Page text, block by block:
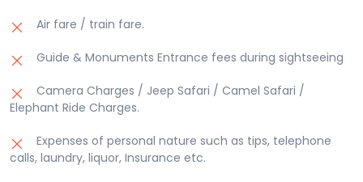
Air fare / train fare.
Guide & Monuments Entrance fees during sightseeing
Camera Charges / Jeep Safari / Camel Safari /
Elephant Ride Charges.
Expenses of personal nature such as tips, telephone
calls, laundry, liquor, Insurance etc.